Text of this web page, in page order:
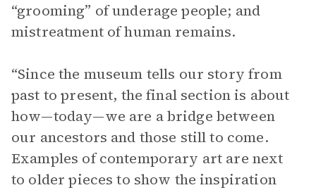
“grooming” of underage people; and
mistreatment of human remains.
“Since the museum tells our story from
past to present, the final section is about
how—today—we are a bridge between
our ancestors and those still to come.
Examples of contemporary art are next
to older pieces to show the inspiration